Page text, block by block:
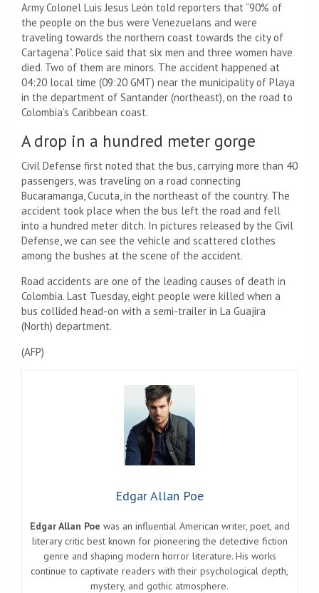
Army Colonel Luis Jesus León told reporters that “90% of
the people on the bus were Venezuelans and were
traveling towards the northern coast towards the city of
Cartagena”. Police said that six men and three women have
died. Two of them are minors. The accident happened at
04:20 local time (09:20 GMT) near the municipality of Playa
in the department of Santander (northeast), on the road to
Colombia’s Caribbean coast.
A drop in a hundred meter gorge
Civil Defense first noted that the bus, carrying more than 40
passengers, was traveling on a road connecting
Bucaramanga, Cucuta, in the northeast of the country. The
accident took place when the bus left the road and fell
into a hundred meter ditch. In pictures released by the Civil
Defense, we can see the vehicle and scattered clothes
among the bushes at the scene of the accident.
Road accidents are one of the leading causes of death in
Colombia. Last Tuesday, eight people were killed when a
bus collided head-on with a semi-trailer in La Guajira
(North) department.
(AFP)
Edgar Allan Poe
Edgar Allan Poe was an influential American writer, poet, and
literary critic best known for pioneering the detective fiction
genre and shaping modern horror literature. His works
continue to captivate readers with their psychological depth,
mystery, and gothic atmosphere.